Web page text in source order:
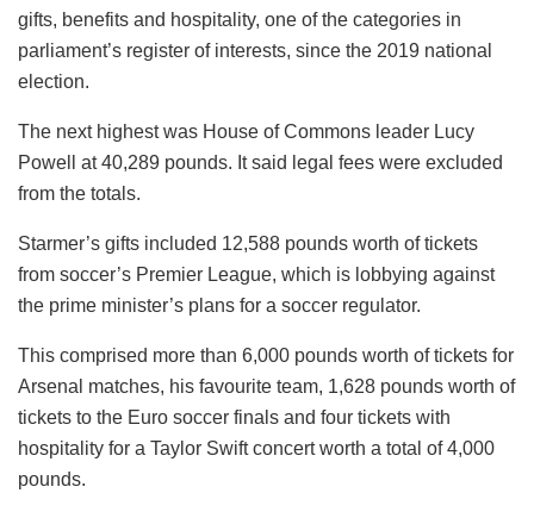
gifts, benefits and hospitality, one of the categories in
parliament’s register of interests, since the 2019 national
election.
The next highest was House of Commons leader Lucy
Powell at 40,289 pounds. It said legal fees were excluded
from the totals.
Starmer’s gifts included 12,588 pounds worth of tickets
from soccer’s Premier League, which is lobbying against
the prime minister’s plans for a soccer regulator.
This comprised more than 6,000 pounds worth of tickets for
Arsenal matches, his favourite team, 1,628 pounds worth of
tickets to the Euro soccer finals and four tickets with
hospitality for a Taylor Swift concert worth a total of 4,000
pounds.